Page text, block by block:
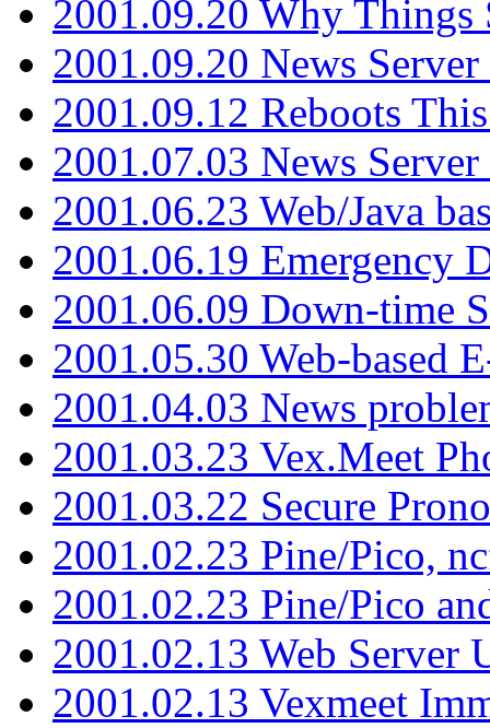
2001.09.20 Why Things
2001.09.20 News
2001.09.12 Reboots
2001.07.03 News
2001.06.23 Web/Java
2001.06.19 Emergency
2001.06.09 Down-time
2001.05.30 Web-based
2001.04.03 News
2001.03.23 Vex.Meet
2001.03.22 Secure
2001.02.23 Pine/Pico,
2001.02.23 Pine/Pico
2001.02.13 Web Server
2001.02.13 Vexmeet